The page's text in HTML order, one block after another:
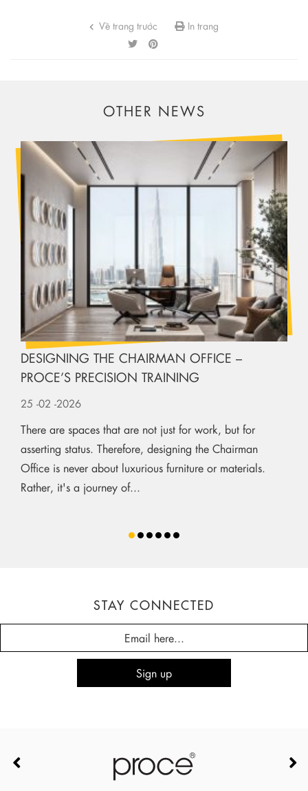
Về trang trước In trang
OTHER NEWS
DESIGNING THE CHAIRMAN OFFICE –
PROCE’S PRECISION TRAINING
25 -02 -2026
There are spaces that are not just for work, but for
asserting status. Therefore, designing the Chairman
Office is never about luxurious furniture or materials.
Rather, it's a journey of...
STAY CONNECTED